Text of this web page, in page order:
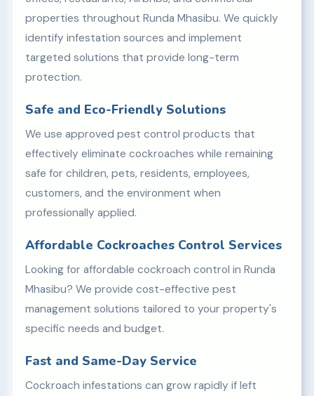
properties throughout Runda Mhasibu. We quickly
identify infestation sources and implement
targeted solutions that provide long-term
protection.
Safe and Eco-Friendly Solutions
We use approved pest control products that
effectively eliminate cockroaches while remaining
safe for children, pets, residents, employees,
customers, and the environment when
professionally applied.
Affordable Cockroaches Control Services
Looking for affordable cockroach control in Runda
Mhasibu? We provide cost-effective pest
management solutions tailored to your property's
specific needs and budget.
Fast and Same-Day Service
Cockroach infestations can grow rapidly if left